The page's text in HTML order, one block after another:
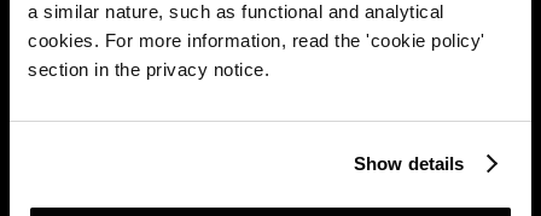
a similar nature, such as functional and analytical
cookies. For more information, read the 'cookie policy'
section in the privacy notice.
Show details